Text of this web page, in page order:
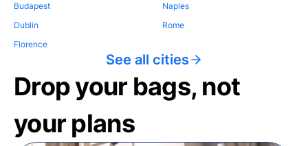
Budapest
Dublin
Florence
Naples
Rome
See all cities
Drop your bags, not
your plans